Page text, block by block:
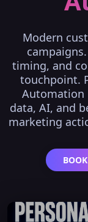
Modern
timing, and
touchpoint.
Automation
data, AI, and
marketing